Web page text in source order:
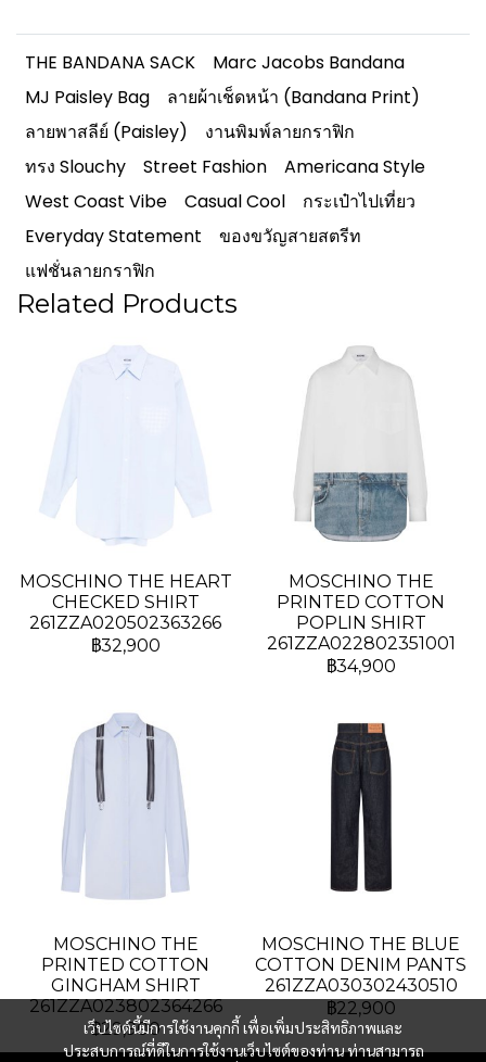
THE BANDANA SACK
Marc Jacobs Bandana
MJ Paisley Bag
ลายผ้าเช็ดหน้า (Bandana Print)
ลายพาสลีย์ (Paisley)
งานพิมพ์ลายกราฟิก
ทรง Slouchy
Street Fashion
Americana Style
West Coast Vibe
Casual Cool
กระเป๋าไปเที่ยว
Everyday Statement
ของขวัญสายสตรีท
แฟชั่นลายกราฟิก
Related Products
MOSCHINO THE HEART
CHECKED SHIRT
261ZZA020502363266
฿32,900
MOSCHINO THE
PRINTED COTTON
POPLIN SHIRT
261ZZA022802351001
฿34,900
MOSCHINO THE
PRINTED COTTON
GINGHAM SHIRT
261ZZA023802364266
฿29,900
MOSCHINO THE BLUE
COTTON DENIM PANTS
261ZZA030302430510
฿22,900
เว็บไซต์นี้มีการใช้งานคุกกี้ เพื่อเพิ่มประสิทธิภาพและ
ประสบการณ์ที่ดีในการใช้งานเว็บไซต์ของท่าน ท่านสามารถ